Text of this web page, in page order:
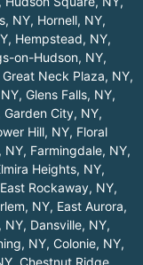
NY, Hornell, NY,
, Hempstead, NY,
on-Hudson, NY,
Great Neck Plaza, NY,
, Glens Falls, NY,
Garden City, NY,
Hill, NY, Floral
NY, Farmingdale, NY,
Heights, NY,
East Rockaway, NY,
NY, East Aurora,
NY, Dansville, NY,
NY, Colonie, NY,